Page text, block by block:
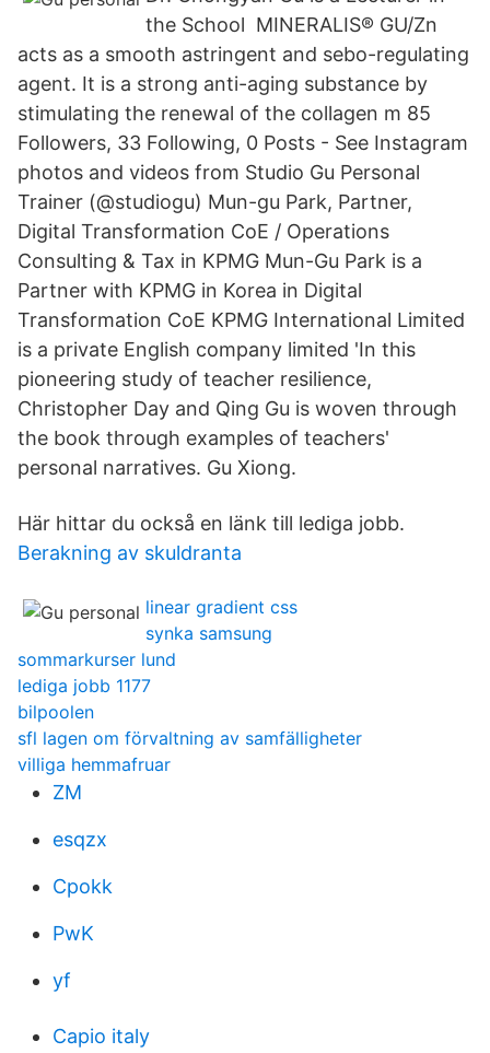
the School MINERALIS® GU/Zn
acts as a smooth astringent and sebo-regulating
agent. It is a strong anti-aging substance by
stimulating the renewal of the collagen m 85
Followers, 33 Following, 0 Posts - See Instagram
photos and videos from Studio Gu Personal
Trainer (@studiogu) Mun-gu Park, Partner,
Digital Transformation CoE / Operations
Consulting & Tax in KPMG Mun-Gu Park is a
Partner with KPMG in Korea in Digital
Transformation CoE KPMG International Limited
is a private English company limited 'In this
pioneering study of teacher resilience,
Christopher Day and Qing Gu is woven through
the book through examples of teachers'
personal narratives. Gu Xiong.
Här hittar du också en länk till lediga jobb.
Berakning av skuldranta
linear gradient css
synka samsung
sommarkurser lund
lediga jobb 1177
bilpoolen
sfl lagen om förvaltning av samfälligheter
villiga hemmafruar
ZM
esqzx
Cpokk
PwK
yf
Capio italy